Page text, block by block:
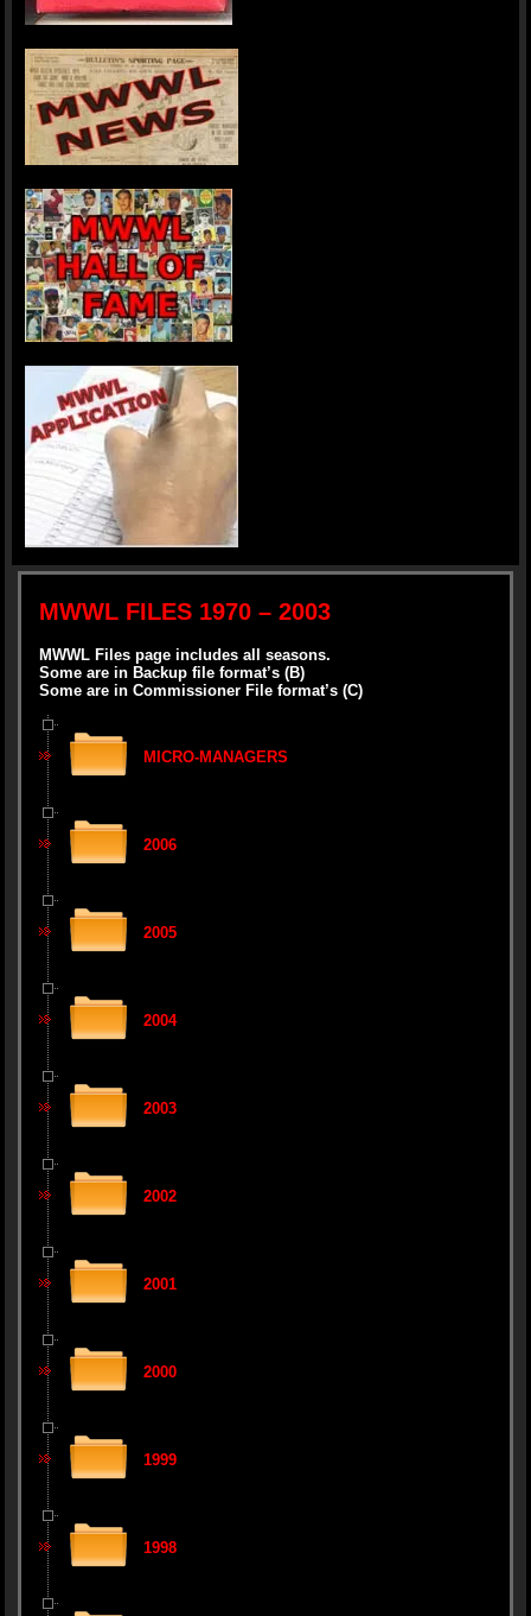
MWWL FILES 1970 – 2003
MWWL Files page includes all seasons.
Some are in Backup file format’s (B)
Some are in Commissioner File format’s (C)
MICRO-MANAGERS
2006
2005
2004
2003
2002
2001
2000
1999
1998